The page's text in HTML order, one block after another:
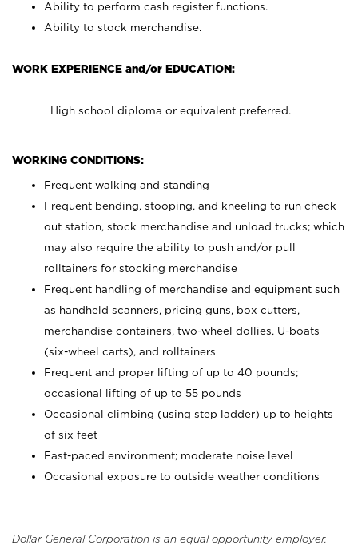
Ability to perform cash register functions.
Ability to stock merchandise.
WORK EXPERIENCE and/or EDUCATION:
High school diploma or equivalent preferred.
WORKING CONDITIONS:
Frequent walking and standing
Frequent bending, stooping, and kneeling to run check
out station, stock merchandise and unload trucks; which
may also require the ability to push and/or pull
rolltainers for stocking merchandise
Frequent handling of merchandise and equipment such
as handheld scanners, pricing guns, box cutters,
merchandise containers, two-wheel dollies, U-boats
(six-wheel carts), and rolltainers
Frequent and proper lifting of up to 40 pounds;
occasional lifting of up to 55 pounds
Occasional climbing (using step ladder) up to heights
of six feet
Fast-paced environment; moderate noise level
Occasional exposure to outside weather conditions
Dollar General Corporation is an equal opportunity employer.